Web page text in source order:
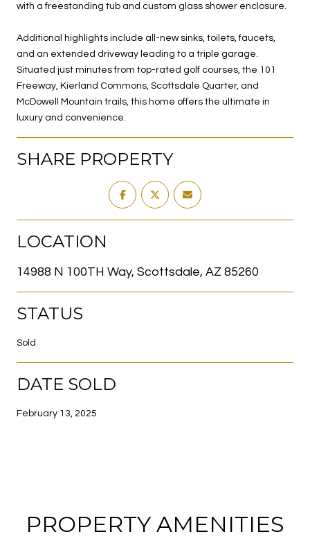
with a freestanding tub and custom glass shower enclosure.
Additional highlights include all-new sinks, toilets, faucets,
and an extended driveway leading to a triple garage.
Situated just minutes from top-rated golf courses, the 101
Freeway, Kierland Commons, Scottsdale Quarter, and
McDowell Mountain trails, this home offers the ultimate in
luxury and convenience.
SHARE PROPERTY
LOCATION
14988 N 100TH Way, Scottsdale, AZ 85260
STATUS
Sold
DATE SOLD
February 13, 2025
PROPERTY AMENITIES